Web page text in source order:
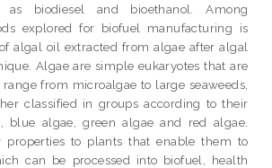
as biodiesel and bioethanol. Among
explored for biofuel manufacturing is
algal oil extracted from algae after algal
Algae are simple eukaryotes that are
from microalgae to large seaweeds,
classified in groups according to their
blue algae, green algae and red algae.
properties to plants that enable them to
can be processed into biofuel, health